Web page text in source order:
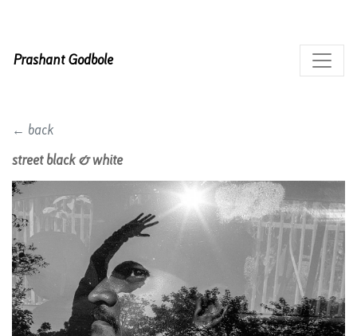
Prashant Godbole
← back
street black & white